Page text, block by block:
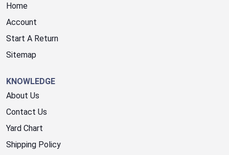
Home
Account
Start A Return
Sitemap
KNOWLEDGE
About Us
Contact Us
Yard Chart
Shipping Policy